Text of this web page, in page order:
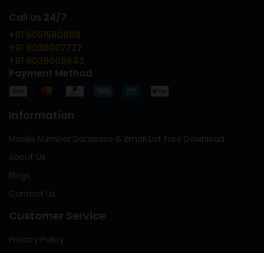
Call us 24/7
+91 9051580688
+91 9038007727
+91 9038009643
Payment Method
Information
Mobile Number Database & Email List Free Download
About Us
Blogs
Contact Us
Customer Service
Privacy Policy